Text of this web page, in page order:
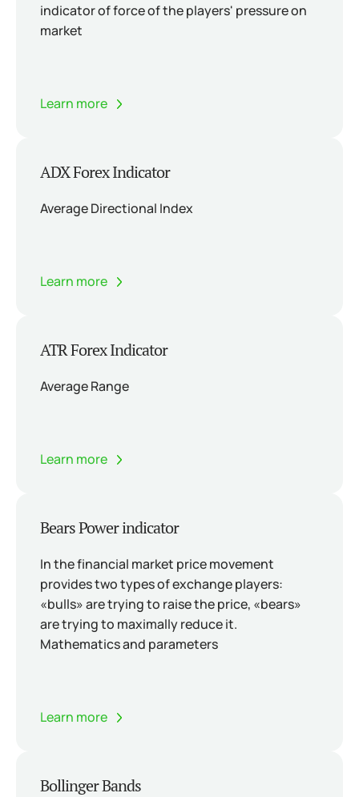
indicator of force of the players' pressure on
market
Learn more
ADX Forex Indicator
Average Directional Index
Learn more
ATR Forex Indicator
Average Range
Learn more
Bears Power indicator
In the financial market price movement
provides two types of exchange players:
«bulls» are trying to raise the price, «bears»
are trying to maximally reduce it.
Mathematics and parameters
Learn more
Bollinger Bands